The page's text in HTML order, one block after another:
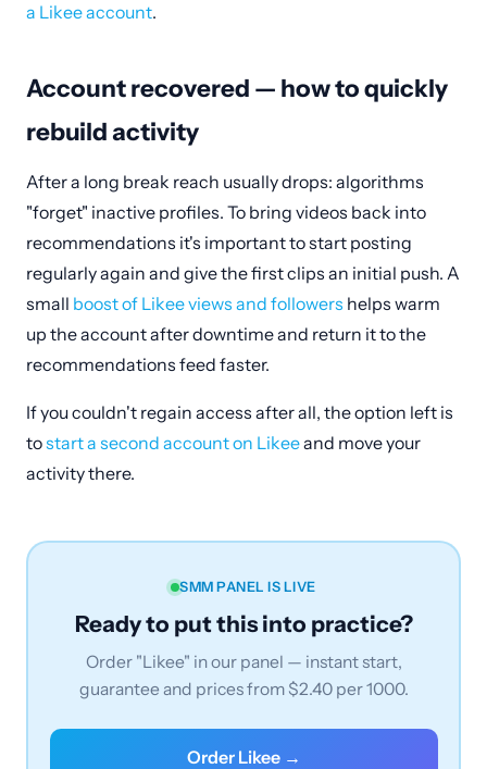
a Likee account.
Account recovered — how to quickly
rebuild activity
After a long break reach usually drops: algorithms
"forget" inactive profiles. To bring videos back into
recommendations it's important to start posting
regularly again and give the first clips an initial push. A
small boost of Likee views and followers helps warm
up the account after downtime and return it to the
recommendations feed faster.
If you couldn't regain access after all, the option left is
tostart a second account on Likeeand move your
activity there.
SMM PANEL IS LIVE
Ready to put this into practice?
Order "Likee" in our panel — instant start,
guarantee and prices from $2.40 per 1000.
Order Likee →